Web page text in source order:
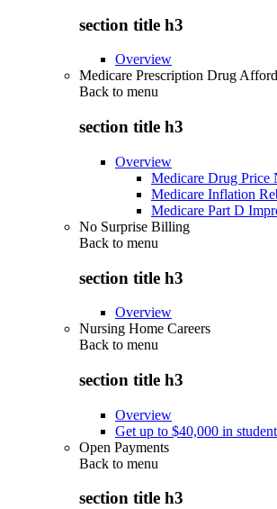
section title h3
Overview
Medicare Prescription Drug
Back to menu
section title h3
Overview
Medicare Drug Price
Medicare Inflation
Medicare Part D
No Surprise Billing
Back to menu
section title h3
Overview
Nursing Home Careers
Back to menu
section title h3
Overview
Get up to $40,000 in
Open Payments
Back to menu
section title h3